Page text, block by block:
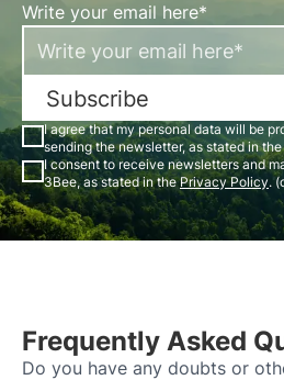
Write your email here*
Subscribe
I agree that my personal data will be
sending the newsletter, as stated in the
I consent to receive newsletters and
3Bee, as stated in thePrivacy Policy.
Frequently Asked
Do you have any doubts or